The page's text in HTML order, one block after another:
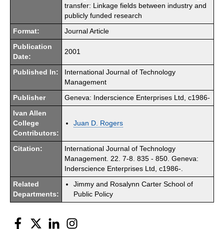
transfer: Linkage fields between industry and
publicly funded research
Format: Journal Article
Publication
Date:
2001
Published In:
International Journal of Technology
Management
Publisher Geneva: Inderscience Enterprises Ltd, c1986-
Ivan Allen
College
Contributors:
Juan D. Rogers
Citation:
International Journal of Technology
Management. 22. 7-8. 835 - 850. Geneva:
Inderscience Enterprises Ltd, c1986-.
Related
Departments:
Jimmy and Rosalynn Carter School of
Public Policy
Facebook
Twitter LinkedIn